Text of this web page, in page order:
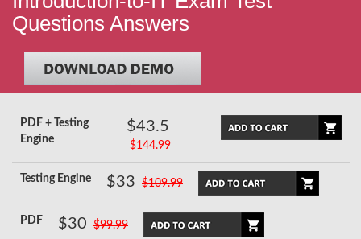
Questions Answers
PDF + Testing
Engine
$43.5
$144.99
Testing Engine $33 $109.99
PDF $30 $99.99